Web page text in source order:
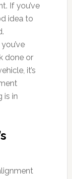
If you’ve
idea to
done or
it’s
is in